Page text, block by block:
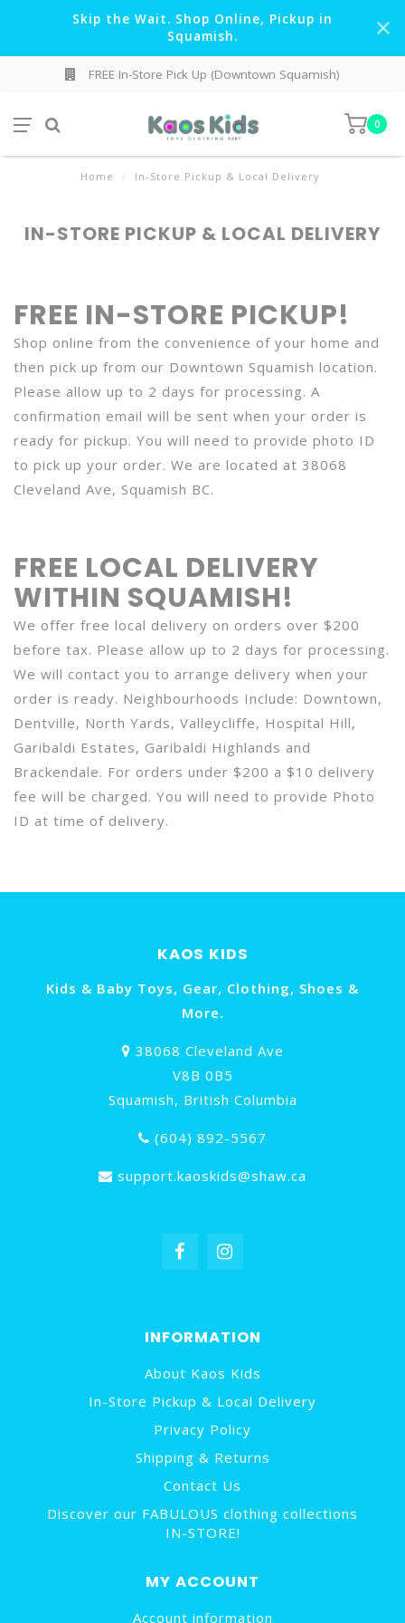
Skip the Wait. Shop Online, Pickup in
Squamish.
FREE In-Store Pick Up (Downtown Squamish)
0
Home / In-Store Pickup & Local Delivery
IN-STORE PICKUP & LOCAL DELIVERY
FREE IN-STORE PICKUP!
Shop online from the convenience of your home and
then pick up from our Downtown Squamish location.
Please allow up to 2 days for processing. A
confirmation email will be sent when your order is
ready for pickup. You will need to provide photo ID
to pick up your order. We are located at 38068
Cleveland Ave, Squamish BC.
FREE LOCAL DELIVERY
WITHIN SQUAMISH!
We offer free local delivery on orders over $200
before tax. Please allow up to 2 days for processing.
We will contact you to arrange delivery when your
order is ready. Neighbourhoods Include: Downtown,
Dentville, North Yards, Valleycliffe, Hospital Hill,
Garibaldi Estates, Garibaldi Highlands and
Brackendale. For orders under $200 a $10 delivery
fee will be charged. You will need to provide Photo
ID at time of delivery.
KAOS KIDS
Kids & Baby Toys, Gear, Clothing, Shoes &
More.
38068 Cleveland Ave
V8B 0B5
Squamish, British Columbia
(604) 892-5567
support.kaoskids@shaw.ca
INFORMATION
About Kaos Kids
In-Store Pickup & Local Delivery
Privacy Policy
Shipping & Returns
Contact Us
Discover our FABULOUS clothing collections
IN-STORE!
MY ACCOUNT
Account information